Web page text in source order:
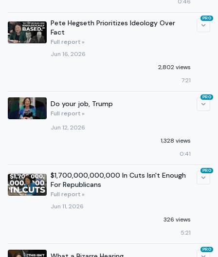
Pete Hegseth Prioritizes Ideology Over
Fact
Full report »
Jun 16, 2026
2,802 views
7:21
PRO
Do your job, Trump
Full report »
Jun 12, 2026
1,328 views
0:41
PRO
$1,700,000,000,000 In Cuts Isn't Enough
For Republicans
Full report »
Jun 11, 2026
326 views
5:21
PRO
PRO